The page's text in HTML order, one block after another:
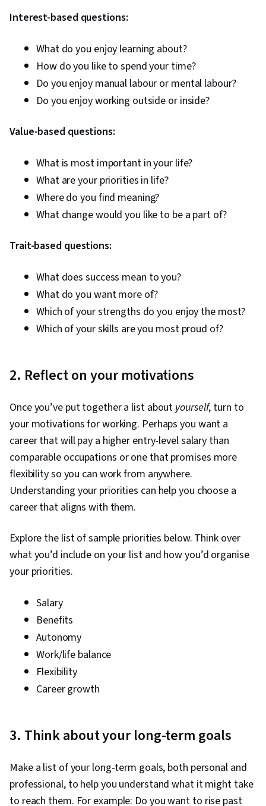
Interest-based questions:
What do you enjoy learning about?
How do you like to spend your time?
Do you enjoy manual labour or mental labour?
Do you enjoy working outside or inside?
Value-based questions:
What is most important in your life?
What are your priorities in life?
Where do you find meaning?
What change would you like to be a part of?
Trait-based questions:
What does success mean to you?
What do you want more of?
Which of your strengths do you enjoy the most?
Which of your skills are you most proud of?
2. Reflect on your motivations
Once you’ve put together a list about yourself, turn to
your motivations for working. Perhaps you want a
career that will pay a higher entry-level salary than
comparable occupations or one that promises more
flexibility so you can work from anywhere.
Understanding your priorities can help you choose a
career that aligns with them.
Explore the list of sample priorities below. Think over
what you’d include on your list and how you’d organise
your priorities.
Salary
Benefits
Autonomy
Work/life balance
Flexibility
Career growth
3. Think about your long-term goals
Make a list of your long-term goals, both personal and
professional, to help you understand what it might take
to reach them. For example: Do you want to rise past